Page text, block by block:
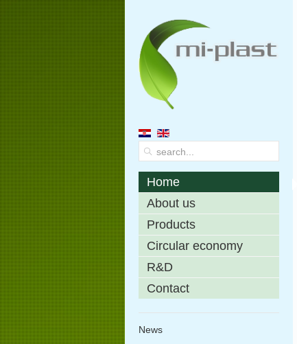
Home
About us
Products
Circular economy
R&D
Contact
News